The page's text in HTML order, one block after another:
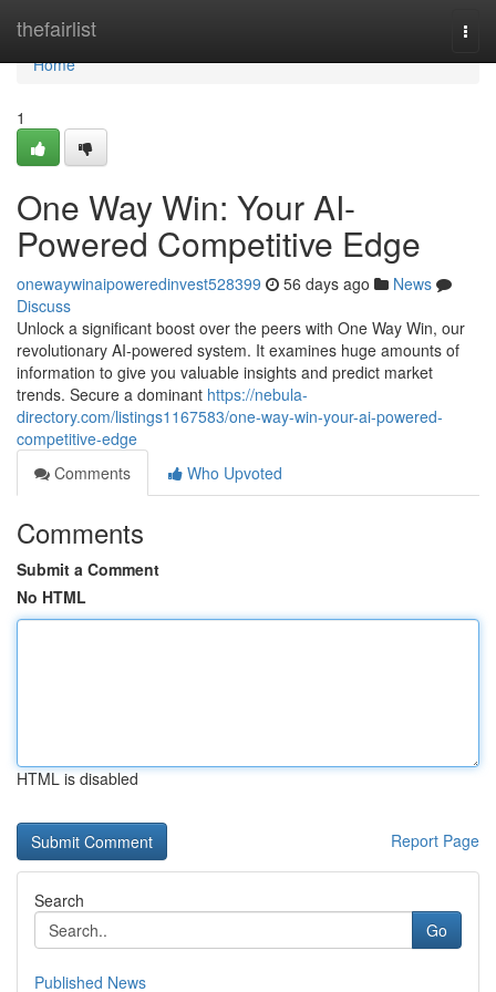
thefairlist
Home
Home
1
One Way Win: Your AI-
Powered Competitive Edge
onewaywinaipoweredinvest528399 56 days ago
News
Discuss
Unlock a significant boost over the peers with One Way Win, our
revolutionary AI-powered system. It examines huge amounts of
information to give you valuable insights and predict market
trends. Secure a dominant https://nebula-
directory.com/listings1167583/one-way-win-your-ai-powered-
competitive-edge
Comments
Who Upvoted
Comments
Submit a Comment
No HTML
HTML is disabled
Report Page
Search
Go
Published News